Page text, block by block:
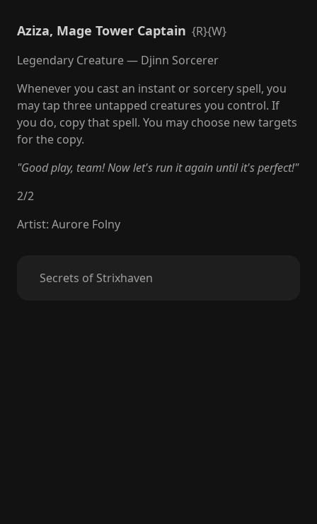
Aziza, Mage Tower Captain {R}{W}
Legendary Creature — Djinn Sorcerer
Whenever you cast an instant or sorcery spell, you
may tap three untapped creatures you control. If
you do, copy that spell. You may choose new targets
for the copy.
"Good play, team! Now let's run it again until it's perfect!"
2/2
Artist: Aurore Folny
Secrets of Strixhaven